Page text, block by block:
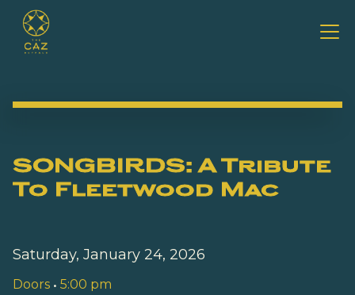
SONGBIRDS: A Tribute
To Fleetwood Mac
Saturday, January 24, 2026
Doors • 5:00 pm